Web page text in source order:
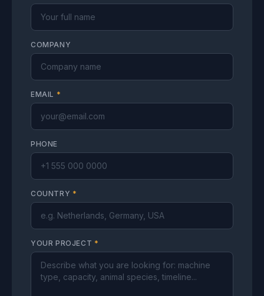
COMPANY
EMAIL *
PHONE
COUNTRY *
YOUR PROJECT *